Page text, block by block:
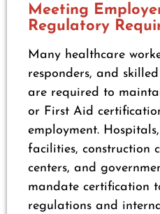
Meeting
Regulatory
Many healthcare
responders, and
are required to
or First Aid
employment.
facilities, construction
centers, and
mandate certification
regulations and